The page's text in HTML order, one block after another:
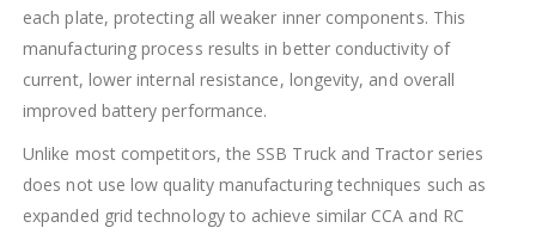
each plate, protecting all weaker inner components. This
manufacturing process results in better conductivity of
current, lower internal resistance, longevity, and overall
improved battery performance.
Unlike most competitors, the SSB Truck and Tractor series
does not use low quality manufacturing techniques such as
expanded grid technology to achieve similar CCA and RC